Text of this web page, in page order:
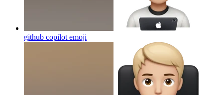
github copilot emoji